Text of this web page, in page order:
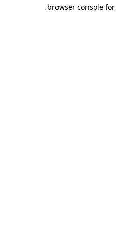
browser console